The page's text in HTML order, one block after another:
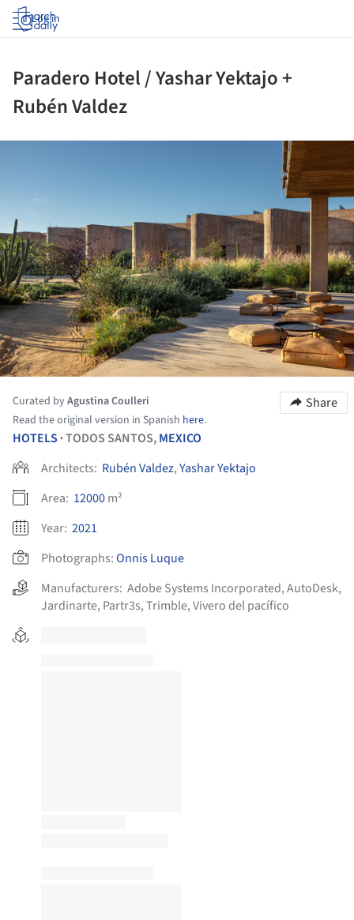
Log in
Paradero Hotel / Yashar Yektajo +
Rubén Valdez
Curated byAgustina Coulleri
Read the original version in Spanish here.
Share
HOTELS •TODOS SANTOS,MEXICO
Architects: Rubén Valdez,Yashar Yektajo
Area: 12000m²
Year: 2021
Photographs:Onnis Luque
Manufacturers: Adobe Systems Incorporated,AutoDesk,
Jardinarte, Partr3s,Trimble,Vivero del pacífico